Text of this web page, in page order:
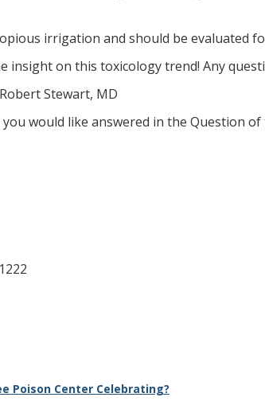
irrigation and should be evaluated
insight on this toxicology trend! Any
Stewart, MD
would like answered in the Question
Poison Center Celebrating?